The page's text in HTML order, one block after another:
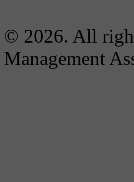
© 2026. All
Management